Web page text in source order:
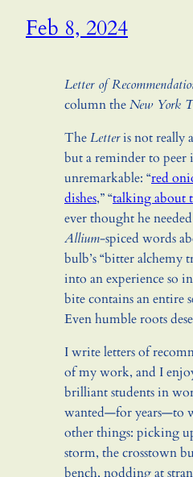
Feb 8, 2024
Letter of
column theNew York
TheLetteris not really
but a reminder to peer
unremarkable: “red
dishes,” “talking about
ever thought he
Allium-spiced words
bulb’s “bitter alchemy
into an experience so
bite contains an entire
Even humble roots
I write letters of
of my work, and I
brilliant students in
wanted—for years—to
other things: picking
storm, the crosstown
bench, nodding at